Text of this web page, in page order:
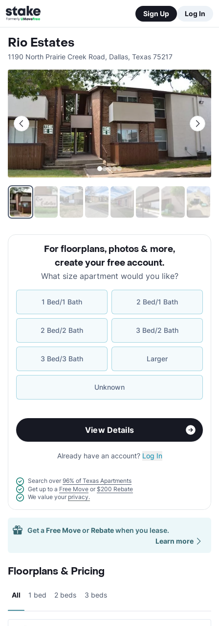
Sign Up Log In
Rio Estates
1190 North Prairie Creek Road, Dallas, Texas 75217
For floorplans, photos & more,
create your free account.
What size apartment would you like?
1 Bed/1 Bath 2 Bed/1 Bath
2 Bed/2 Bath 3 Bed/2 Bath
3 Bed/3 Bath Larger
Unknown
View Details
Already have an account? Log In
Search over 96% of Texas Apartments
Get up to a Free Move or $200 Rebate
We value your privacy.
Get a Free Moveor Rebatewhen you lease.
Learn more
Floorplans & Pricing
All 1 bed 2 beds 3 beds